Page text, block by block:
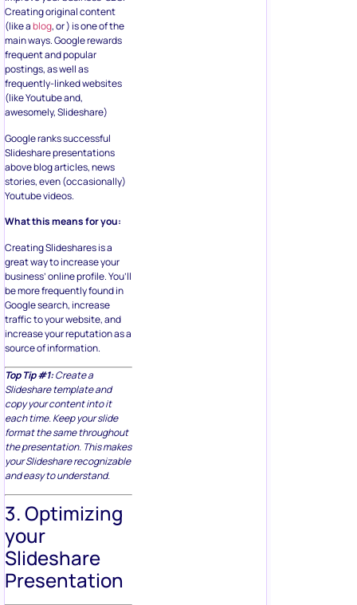
Creating original content
(like ablog, or ) is one of the
main ways. Google rewards
frequent and popular
postings, as well as
frequently-linked websites
(like Youtube and,
awesomely, Slideshare)
Google ranks successful
Slideshare presentations
above blog articles, news
stories, even (occasionally)
Youtube videos.
What this means for you:
Creating Slideshares is a
great way to increase your
business’ online profile. You’ll
be more frequently found in
Google search, increase
traffic to your website, and
increase your reputation as a
source of information.
Top Tip #1:Create a
Slideshare template and
copy your content into it
each time. Keep your slide
format the same throughout
the presentation. This makes
your Slideshare recognizable
and easy to understand.
3. Optimizing
your
Slideshare
Presentation